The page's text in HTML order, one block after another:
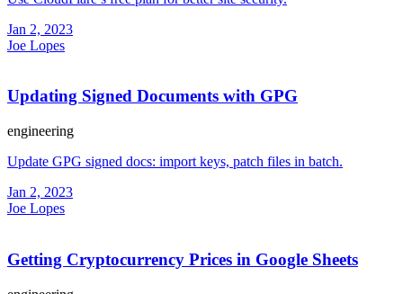
Jan 2, 2023
Joe Lopes
Updating Signed Documents with GPG
engineering
Update GPG signed docs: import keys, patch files in batch.
Jan 2, 2023
Joe Lopes
Getting Cryptocurrency Prices in Google Sheets